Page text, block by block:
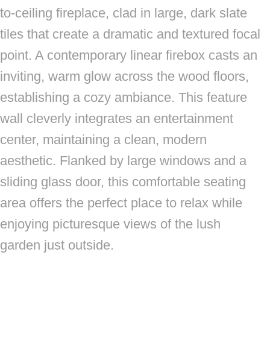
to-ceiling fireplace, clad in large, dark slate
tiles that create a dramatic and textured focal
point. A contemporary linear firebox casts an
inviting, warm glow across the wood floors,
establishing a cozy ambiance. This feature
wall cleverly integrates an entertainment
center, maintaining a clean, modern
aesthetic. Flanked by large windows and a
sliding glass door, this comfortable seating
area offers the perfect place to relax while
enjoying picturesque views of the lush
garden just outside.